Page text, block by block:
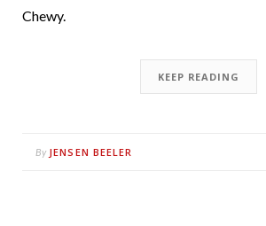
Chewy.
KEEP READING
By JENSEN BEELER